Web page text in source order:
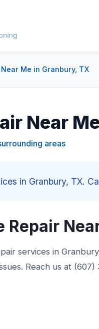
Me in Granbury, TX
Near
areas
in Granbury, TX.
Repair
services in
Reach us at